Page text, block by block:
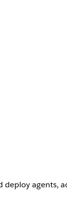
agents,